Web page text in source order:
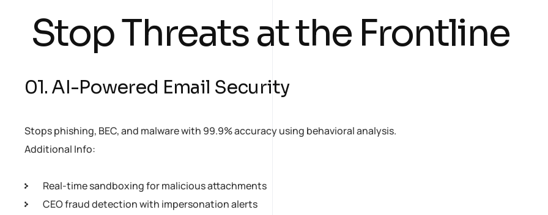
Stop Threats at the Frontline
01. AI-Powered Email Security
Stops phishing, BEC, and malware with 99.9% accuracy using behavioral analysis.
Additional Info:
Real-time sandboxing for malicious attachments
CEO fraud detection with impersonation alerts